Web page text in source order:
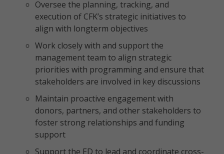
Oversee the planning, tracking, and
execution of CFK’s strategic initiatives to
align with longterm objectives
Work closely with and support the
management team to align strategic
priorities with programming and ensure that
stakeholders are involved in key discussions
Maintain proactive engagement with
donors, partners, and other stakeholders to
foster strong relationships and funding
support
Support the ED to lead and coordinate cross-